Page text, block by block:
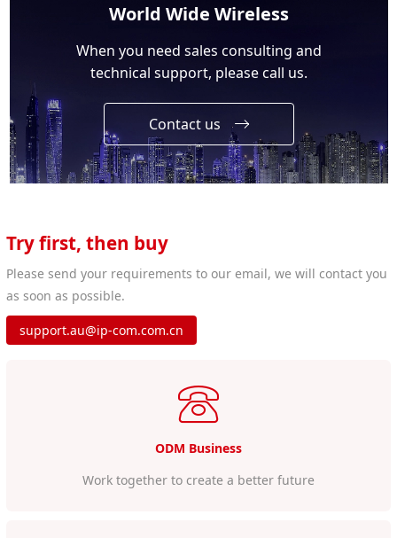
World Wide Wireless
When you need sales consulting and
technical support, please call us.
Contact us
Try first, then buy
Please send your requirements to our email, we will contact you
as soon as possible.
support.au@ip-com.com.cn
ODM Business
Work together to create a better future